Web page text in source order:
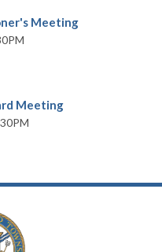
Meeting
Meeting